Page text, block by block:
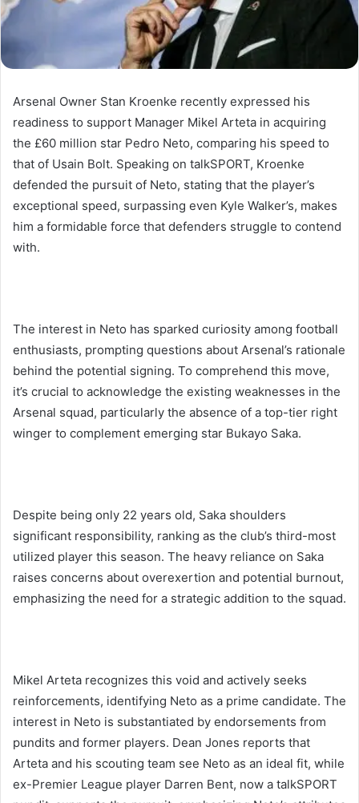
Arsenal Owner Stan Kroenke recently expressed his
readiness to support Manager Mikel Arteta in acquiring
the £60 million star Pedro Neto, comparing his speed to
that of Usain Bolt. Speaking on talkSPORT, Kroenke
defended the pursuit of Neto, stating that the player’s
exceptional speed, surpassing even Kyle Walker’s, makes
him a formidable force that defenders struggle to contend
with.
The interest in Neto has sparked curiosity among football
enthusiasts, prompting questions about Arsenal’s rationale
behind the potential signing. To comprehend this move,
it’s crucial to acknowledge the existing weaknesses in the
Arsenal squad, particularly the absence of a top-tier right
winger to complement emerging star Bukayo Saka.
Despite being only 22 years old, Saka shoulders
significant responsibility, ranking as the club’s third-most
utilized player this season. The heavy reliance on Saka
raises concerns about overexertion and potential burnout,
emphasizing the need for a strategic addition to the squad.
Mikel Arteta recognizes this void and actively seeks
reinforcements, identifying Neto as a prime candidate. The
interest in Neto is substantiated by endorsements from
pundits and former players. Dean Jones reports that
Arteta and his scouting team see Neto as an ideal fit, while
ex-Premier League player Darren Bent, now a talkSPORT